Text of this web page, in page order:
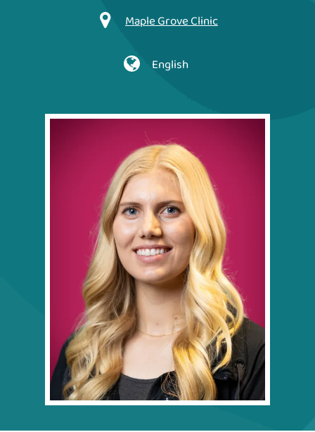
Maple Grove Clinic
English